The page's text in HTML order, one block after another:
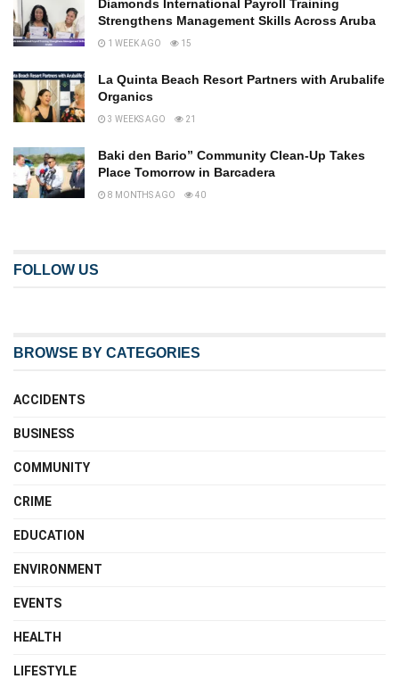
Diamonds International Payroll Training
Strengthens Management Skills Across Aruba
1 WEEK AGO 15
La Quinta Beach Resort Partners with Arubalife
Organics
3 WEEKS AGO 21
Baki den Bario” Community Clean-Up Takes
Place Tomorrow in Barcadera
8 MONTHS AGO 40
FOLLOW US
BROWSE BY CATEGORIES
ACCIDENTS
BUSINESS
COMMUNITY
CRIME
EDUCATION
ENVIRONMENT
EVENTS
HEALTH
LIFESTYLE